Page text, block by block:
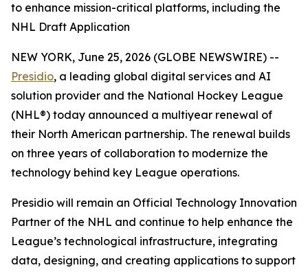
to enhance mission-critical platforms, including the
NHL Draft Application
NEW YORK, June 25, 2026 (GLOBE NEWSWIRE) --
Presidio, a leading global digital services and AI
solution provider and the National Hockey League
(NHL®) today announced a multiyear renewal of
their North American partnership. The renewal builds
on three years of collaboration to modernize the
technology behind key League operations.
Presidio will remain an Official Technology Innovation
Partner of the NHL and continue to help enhance the
League’s technological infrastructure, integrating
data, designing, and creating applications to support